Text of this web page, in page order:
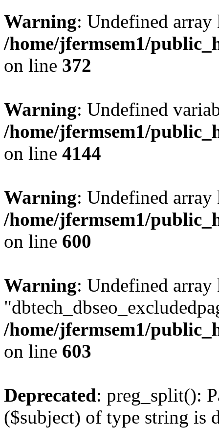
Warning: Undefined
/home/jfermsem1/
on line 372
Warning: Undefined
/home/jfermsem1/
on line 4144
Warning: Undefined
/home/jfermsem1/
on line 600
Warning: Undefined array
/home/jfermsem1/
on line 603
Deprecated: preg_split():
($subject) of type string is